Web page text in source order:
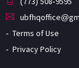
Terms of Use
Privacy Policy